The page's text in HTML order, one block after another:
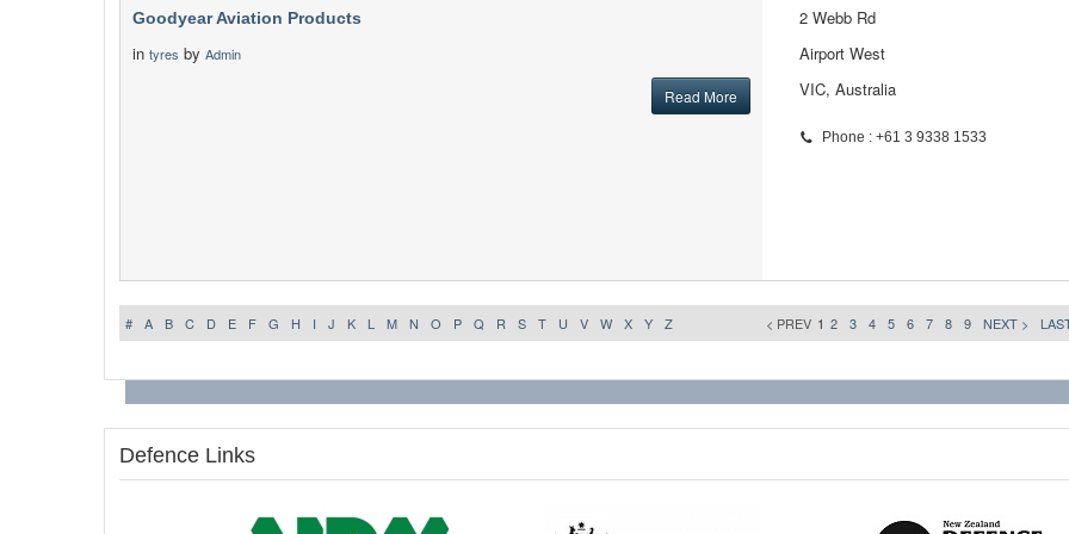
Goodyear Aviation Products
in tyres by Admin
Read More
2 Webb Rd
Airport West
VIC, Australia
Phone : +61 3 9338 1533
# A B C D E F G H I J K L M N O P Q R S T U V W X Y Z < PREV 1 2 3 4 5 6 7 8 9 NEXT >
Defence Links